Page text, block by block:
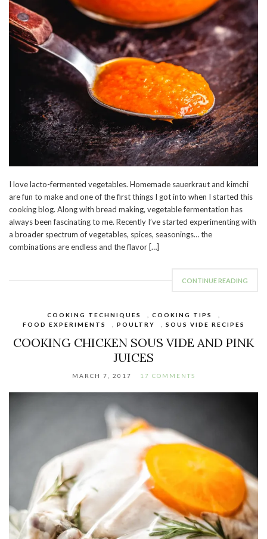
I love lacto-fermented vegetables. Homemade sauerkraut and kimchi
are fun to make and one of the first things I got into when I started this
cooking blog. Along with bread making, vegetable fermentation has
always been fascinating to me. Recently I’ve started experimenting with
a broader spectrum of vegetables, spices, seasonings… the
combinations are endless and the flavor […]
CONTINUE READING
COOKING TECHNIQUES COOKING TIPS
FOOD EXPERIMENTS
POULTRY SOUS VIDE RECIPES
COOKING CHICKEN SOUS VIDE AND PINK
JUICES
MARCH 7, 2017 17 COMMENTS